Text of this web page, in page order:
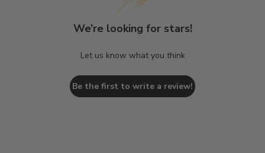
We’re looking for stars!
Let us know what you think
Be the first to write a review!